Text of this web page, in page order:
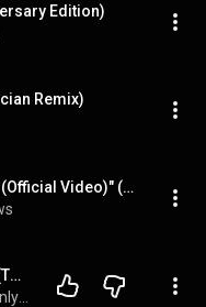
Edition)
Remix)
"Lykke Li - I Follow Rivers (Official Video)" (Josef A), ...
Lykke Li - I Follow Rivers (The Magician Remix)